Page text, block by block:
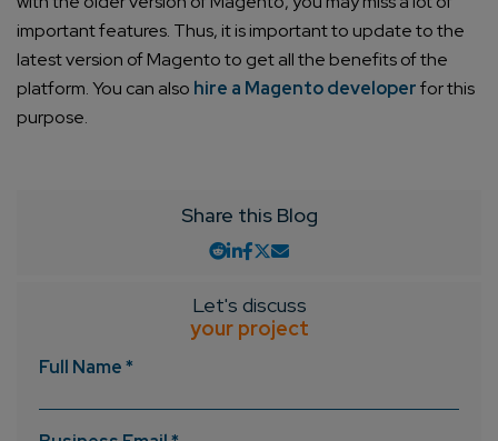
important features. Thus, it is important to update to the
latest version of Magento to get all the benefits of the
platform. You can also hire a Magento developerfor this
purpose.
Share this Blog
Let's discuss
your project
Full Name *